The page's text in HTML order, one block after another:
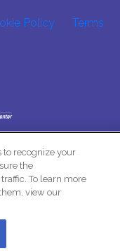
Policy
Terms
to recognize your
the
To learn more
view our